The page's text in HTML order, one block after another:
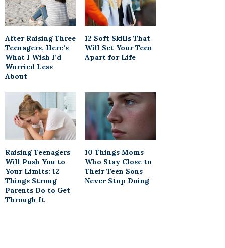
After Raising Three
Teenagers, Here’s
What I Wish I’d
Worried Less
About
12 Soft Skills That
Will Set Your Teen
Apart for Life
Raising Teenagers
Will Push You to
Your Limits: 12
Things Strong
Parents Do to Get
Through It
10 Things Moms
Who Stay Close to
Their Teen Sons
Never Stop Doing